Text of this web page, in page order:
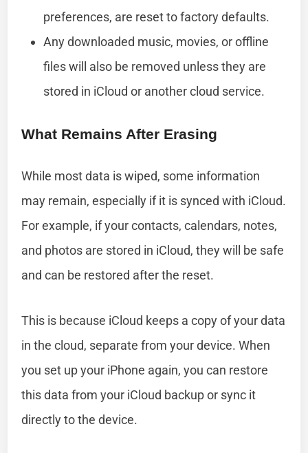
preferences, are reset to factory defaults.
Any downloaded music, movies, or offline
files will also be removed unless they are
stored in iCloud or another cloud service.
What Remains After Erasing
While most data is wiped, some information
may remain, especially if it is synced with iCloud.
For example, if your contacts, calendars, notes,
and photos are stored in iCloud, they will be safe
and can be restored after the reset.
This is because iCloud keeps a copy of your data
in the cloud, separate from your device. When
you set up your iPhone again, you can restore
this data from your iCloud backup or sync it
directly to the device.